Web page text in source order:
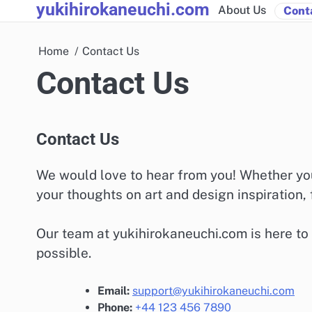
to
yukihirokaneuchi.com About Us
Home Contact Us
Contact Us
Contact Us
We would love to hear from you! Whether
your thoughts on art and design
Our team at yukihirokaneuchi.com is here
possible.
Email: support@yukihirokaneuchi.com
Phone: +44 123 456 7890